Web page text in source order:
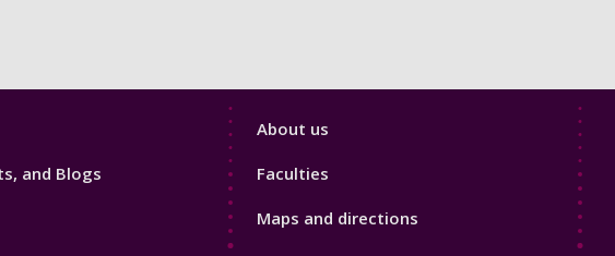
and Blogs
Footer
About us
Faculties
Maps and directions